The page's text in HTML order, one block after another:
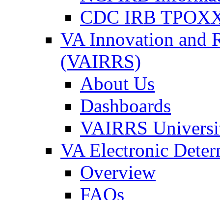
CDC IRB
VA Innovation and
(VAIRRS)
About Us
Dashboards
VAIRRS
VA Electronic
Overview
FAQs